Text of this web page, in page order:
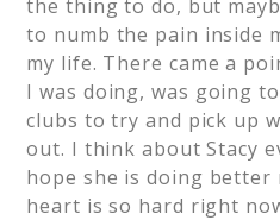
the thing to do, but
to numb the pain inside
my life. There came a
I was doing, was going
clubs to try and pick up
out. I think about Stacy
hope she is doing better
heart is so hard right